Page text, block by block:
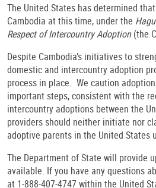
The United States has determined
Cambodia at this time, under the
Respect of Intercountry Adoption(the
Despite Cambodia’s initiatives to
domestic and intercountry adoption
process in place. We caution
important steps, consistent with the
intercountry adoptions between the
providers should neither initiate nor
adoptive parents in the United
The Department of State will provide
available. If you have any questions
at 1-888-407-4747 within the United